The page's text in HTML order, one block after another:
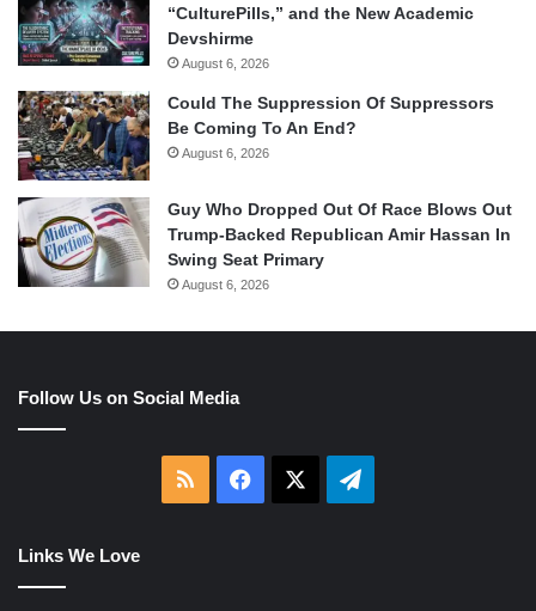
“CulturePills,” and the New Academic
Devshirme
August 6, 2026
Could The Suppression Of Suppressors
Be Coming To An End?
August 6, 2026
Guy Who Dropped Out Of Race Blows Out
Trump-Backed Republican Amir Hassan In
Swing Seat Primary
August 6, 2026
Follow Us on Social Media
RSS Facebook Telegram
Links We Love